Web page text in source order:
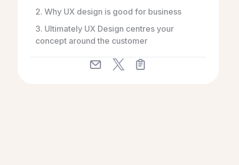
2. Why UX design is good for business
3. Ultimately UX Design centres your
concept around the customer